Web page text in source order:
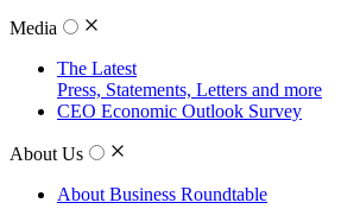
Media
The Latest
Press, Statements, Letters and more
CEO Economic Outlook Survey
About Us
About Business Roundtable